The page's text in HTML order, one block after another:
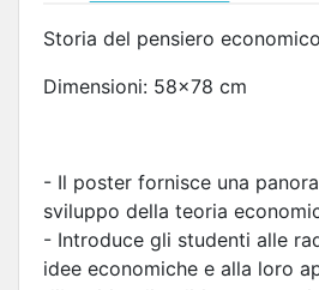
Storia del pensiero economico
Dimensioni: 58x78 cm
- Il poster fornisce una
sviluppo della teoria
- Introduce gli studenti alle
idee economiche e alla loro